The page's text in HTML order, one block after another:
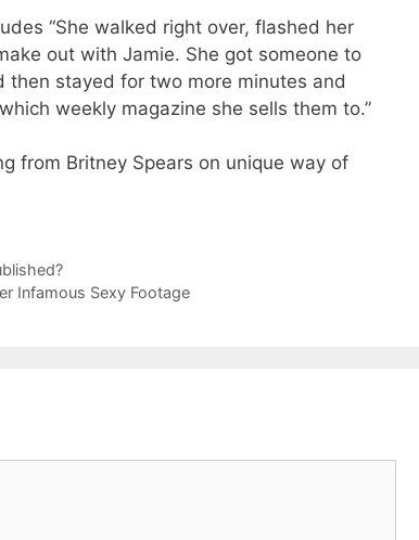
“She walked right over, flashed her
out with Jamie. She got someone to
stayed for two more minutes and
weekly magazine she sells them to.”
from Britney Spears on unique way of
Infamous Sexy Footage